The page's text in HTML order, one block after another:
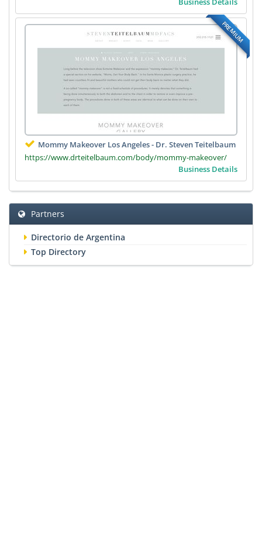
PREMIUM
Mommy Makeover Los Angeles - Dr. Steven Teitelbaum
https://www.drteitelbaum.com/body/mommy-makeover/
Business Details
Partners
Directorio de Argentina
Top Directory